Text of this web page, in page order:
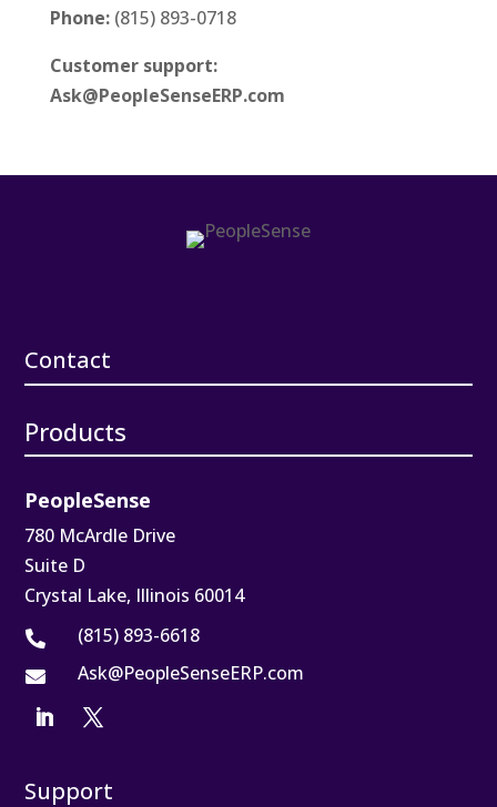
Phone: (815) 893-0718
Customer support:
Ask@PeopleSenseERP.com
Contact
Products
PeopleSense
780 McArdle Drive
Suite D
Crystal Lake, Illinois 60014
 (815) 893-6618
 Ask@PeopleSenseERP.com
Support